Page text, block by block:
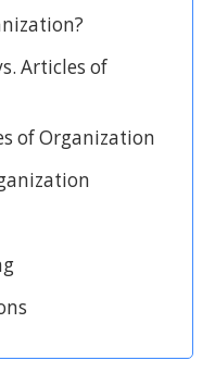
Articles of
of Organization